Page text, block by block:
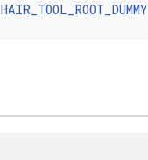
HAIR_TOOL_ROOT_DUMMY